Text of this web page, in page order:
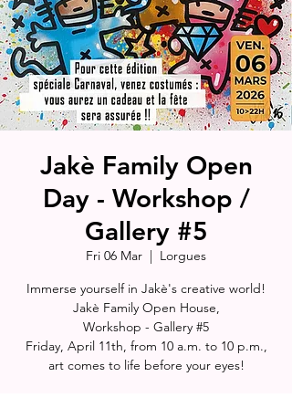
Jakè Family Open
Day - Workshop /
Gallery #5
Fri 06 Mar
  |
Lorgues
Immerse yourself in Jakè's creative world!
Jakè Family Open House,
Workshop - Gallery #5
Friday, April 11th, from 10 a.m. to 10 p.m.,
art comes to life before your eyes!